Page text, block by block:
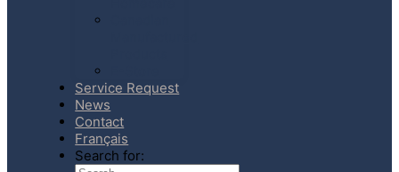
Service Request
News
Contact
Français
Search for: